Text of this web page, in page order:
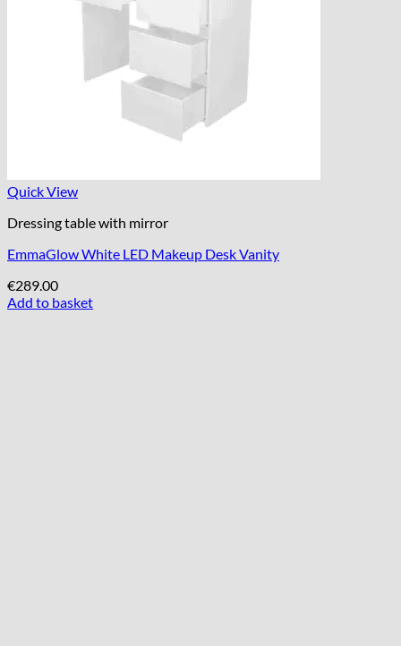
Quick View
Dressing table with mirror
EmmaGlow White LED Makeup Desk Vanity
€289.00
Add to basket